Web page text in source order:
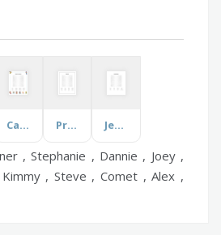
Cartoon Characters Presidents Jesus Desciples
, Stephanie , Dannie , Joey ,
, Steve , Comet , Alex ,